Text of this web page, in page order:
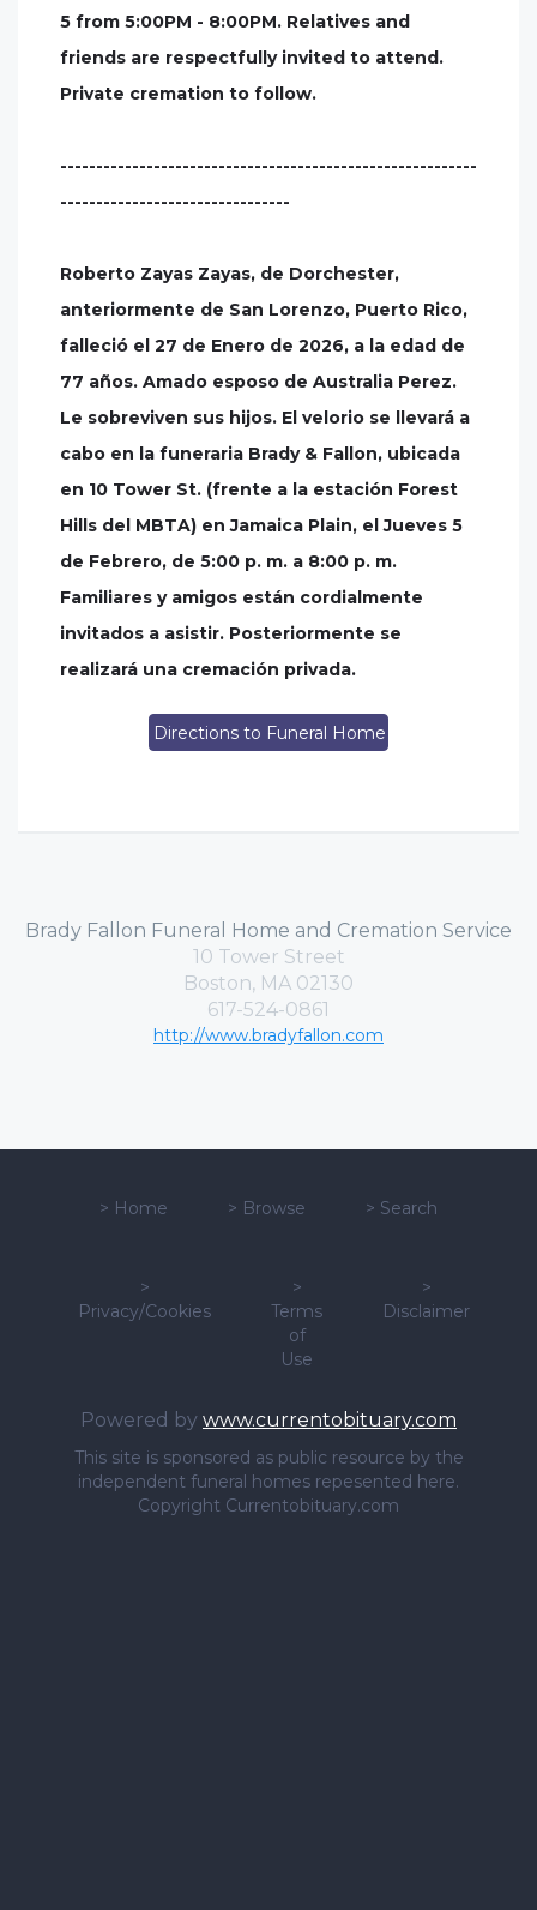
5 from 5:00PM - 8:00PM. Relatives and
friends are respectfully invited to attend.
Private cremation to follow.
----------------------------------------------------------
--------------------------------
Roberto Zayas Zayas, de Dorchester,
anteriormente de San Lorenzo, Puerto Rico,
falleció el 27 de Enero de 2026, a la edad de
77 años. Amado esposo de Australia Perez.
Le sobreviven sus hijos. El velorio se llevará a
cabo en la funeraria Brady & Fallon, ubicada
en 10 Tower St. (frente a la estación Forest
Hills del MBTA) en Jamaica Plain, el Jueves 5
de Febrero, de 5:00 p. m. a 8:00 p. m.
Familiares y amigos están cordialmente
invitados a asistir. Posteriormente se
realizará una cremación privada.
Directions to Funeral Home
Brady Fallon Funeral Home and Cremation Service
10 Tower Street
Boston, MA 02130
617-524-0861
http://www.bradyfallon.com
> Home > Browse > Search
>
Privacy/Cookies
>
Terms
of
Use
>
Disclaimer
Powered by www.currentobituary.com
This site is sponsored as public resource by the
independent funeral homes repesented here.
Copyright Currentobituary.com